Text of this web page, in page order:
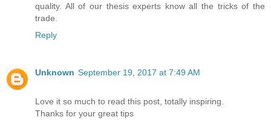
quality. All of our thesis experts know all the tricks of the
trade.
Reply
Unknown September 19, 2017 at 7:49 AM
Love it so much to read this post, totally inspiring.
Thanks for your great tips